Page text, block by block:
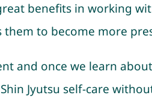
benefits in working
to become more
and once we learn
Jyutsu self-care